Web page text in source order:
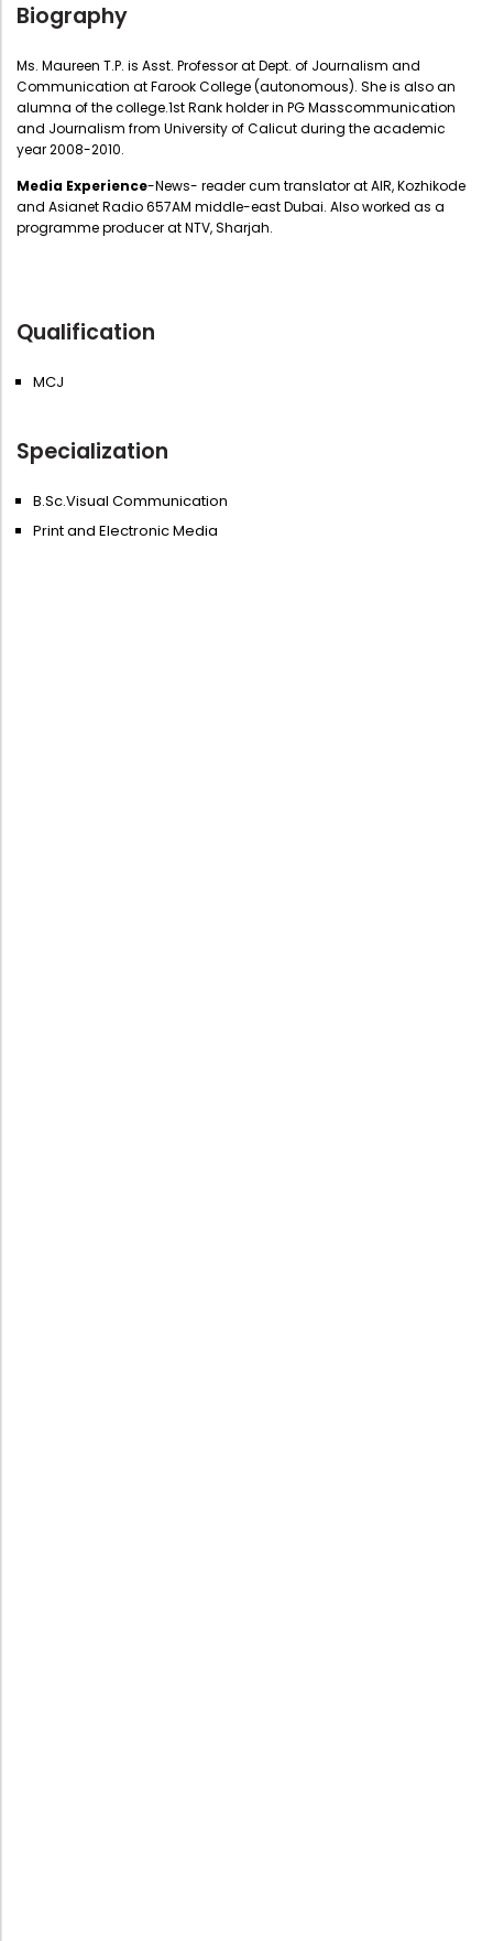
Biography
Ms. Maureen T.P. is Asst. Professor at Dept. of Journalism and
Communication at Farook College (autonomous). She is also an
alumna of the college.1st Rank holder in PG Masscommunication
and Journalism from University of Calicut during the academic
year 2008-2010.
Media Experience-News- reader cum translator at AIR, Kozhikode
and Asianet Radio 657AM middle-east Dubai. Also worked as a
programme producer at NTV, Sharjah.
Qualification
MCJ
Specialization
B.Sc.Visual Communication
Print and Electronic Media